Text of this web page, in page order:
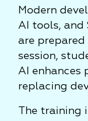
Modern
AI tools, and
are
session,
AI enhances
replacing
The training